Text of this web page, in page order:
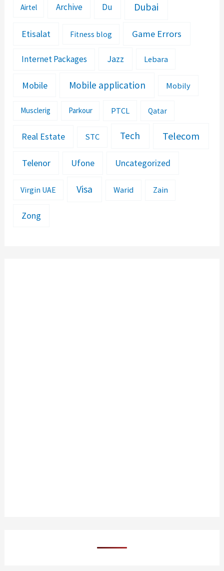
Airtel Archive Du Dubai
Etisalat Fitness blog Game Errors
Internet Packages Jazz Lebara
Mobile Mobile application Mobily
Musclerig Parkour PTCL Qatar
Real Estate STC Tech Telecom
Telenor Ufone Uncategorized
Virgin UAE Visa Warid Zain
Zong